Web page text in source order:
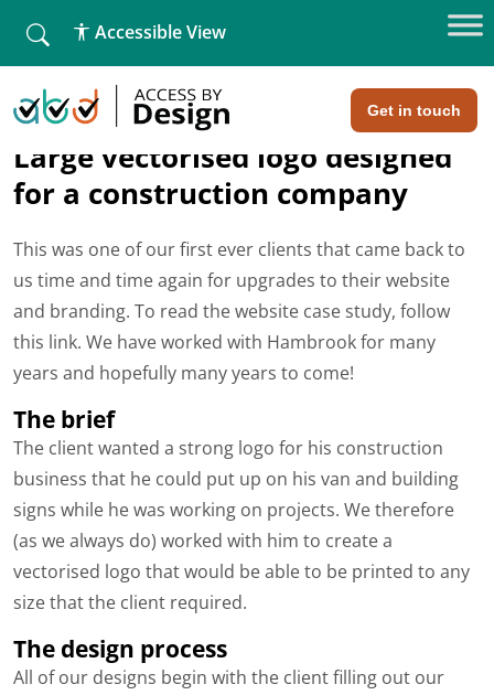
Get in touch
Accessible View
Home »Hambrook Carpentry
Hambrook Carpentry
Large vectorised logo designed
for a construction company
This was one of our first ever clients that came back to
us time and time again for upgrades to their website
and branding. To read the website case study, follow
this link. We have worked with Hambrook for many
years and hopefully many years to come!
The brief
The client wanted a strong logo for his construction
business that he could put up on his van and building
signs while he was working on projects. We therefore
(as we always do) worked with him to create a
vectorised logo that would be able to be printed to any
size that the client required.
The design process
All of our designs begin with the client filling out our